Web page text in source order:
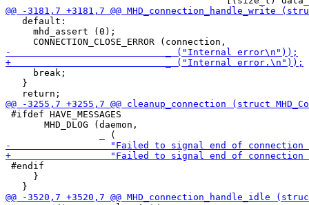
   default:
     mhd_assert (0);
     break;
   }
#ifdef HAVE_MESSAGES
       MHD_DLOG (daemon,
#endif
     }